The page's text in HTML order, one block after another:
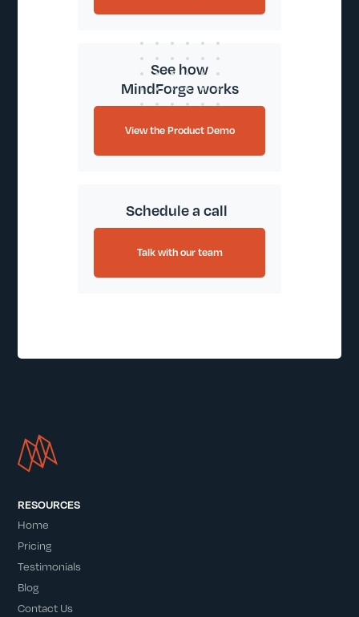
See how
MindForge works
View the Product Demo
Schedule a call
Talk with our team
RESOURCES
Home
Pricing
Testimonials
Blog
Contact Us